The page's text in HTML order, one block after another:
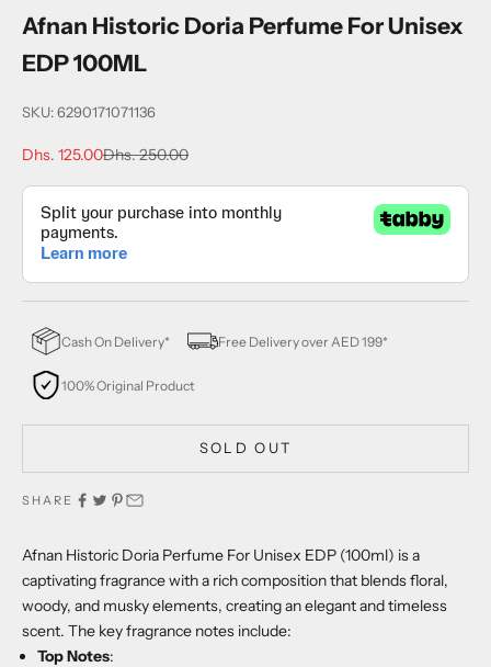
Afnan Historic Doria Perfume For Unisex
EDP 100ML
SKU: 6290171071136
Sale price
Dhs. 125.00Regular price
Dhs. 250.00
Cash On Delivery* Free Delivery over AED 199*
100% Original Product
SOLD OUT
SHARE
Afnan Historic Doria Perfume For Unisex EDP (100ml) is a
captivating fragrance with a rich composition that blends floral,
woody, and musky elements, creating an elegant and timeless
scent. The key fragrance notes include:
Top Notes: